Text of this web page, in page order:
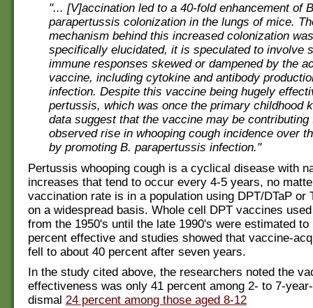
"... [V]accination led to a 40-fold enhancement of
parapertussis colonization in the lungs of mice.
mechanism behind this increased colonization
specifically elucidated, it is speculated to involve
immune responses skewed or dampened by the
vaccine, including cytokine and antibody
infection. Despite this vaccine being hugely
pertussis, which was once the primary childhood
data suggest that the vaccine may be contributing
observed rise in whooping cough incidence over
by promoting B. parapertussis infection."
Pertussis whooping cough is a cyclical disease with
increases that tend to occur every 4-5 years, no
vaccination rate is in a population using DPT/DTaP or
on a widespread basis. Whole cell DPT vaccines
from the 1950's until the late 1990's were estimated to
percent effective and studies showed that vaccine-
fell to about 40 percent after seven years.
In the study cited above, the researchers noted the
effectiveness was only 41 percent among 2- to 7-
dismal 24 percent among those aged 8-12